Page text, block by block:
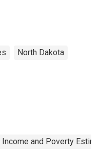
North Dakota
and Poverty